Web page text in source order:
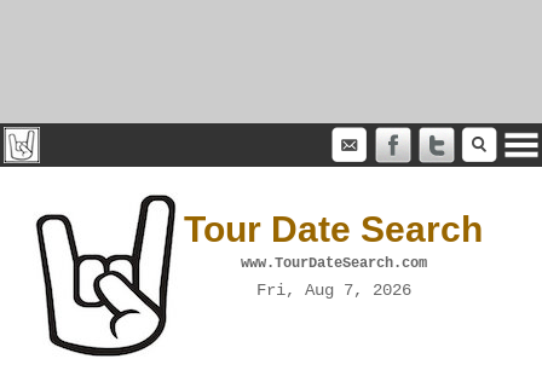
Tour Date Search
www.TourDateSearch.com
Fri, Aug 7, 2026